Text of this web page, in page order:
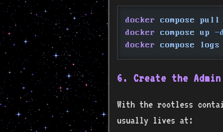
docker
compose pull
docker
compose up
-
docker
compose logs
6. Create the
With the rootless
usually lives at: